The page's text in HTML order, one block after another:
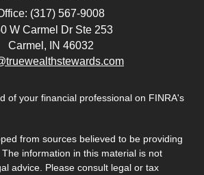
(317) 567-9008
W Carmel Dr Ste 253
Carmel,
IN 46032
of your financial professional on FINRA's
from sources believed to be providing
information in this material is not
advice. Please consult legal or tax